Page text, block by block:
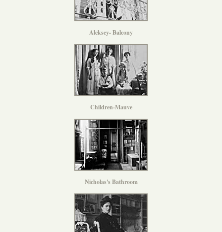
Aleksey- Balcony
Children-Mauve
Nicholas's Bathroom